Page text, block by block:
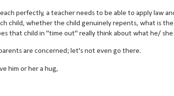
perfectly, a teacher needs to be able to apply law
child, whether the child genuinely repents, what is
that child in "time out" really think about what he/ she
are concerned; let's not even go there.
him or her a hug,